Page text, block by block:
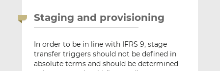
Staging and provisioning
In order to be in line with IFRS 9, stage
transfer triggers should not be defined in
absolute terms and should be determined